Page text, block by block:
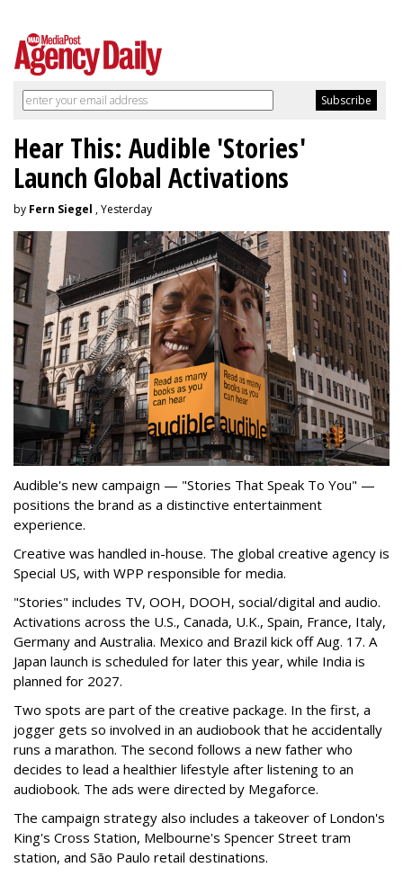
Hear This: Audible 'Stories'
Launch Global Activations
by Fern Siegel , Yesterday
Audible's new campaign — "Stories That Speak To You" —
positions the brand as a distinctive entertainment
experience.
Creative was handled in-house. The global creative agency is
Special US, with WPP responsible for media.
"Stories" includes TV, OOH, DOOH, social/digital and audio.
Activations across the U.S., Canada, U.K., Spain, France, Italy,
Germany and Australia. Mexico and Brazil kick off Aug. 17. A
Japan launch is scheduled for later this year, while India is
planned for 2027.
Two spots are part of the creative package. In the first, a
jogger gets so involved in an audiobook that he accidentally
runs a marathon. The second follows a new father who
decides to lead a healthier lifestyle after listening to an
audiobook. The ads were directed by Megaforce.
The campaign strategy also includes a takeover of London's
King's Cross Station, Melbourne's Spencer Street tram
station, and São Paulo retail destinations.